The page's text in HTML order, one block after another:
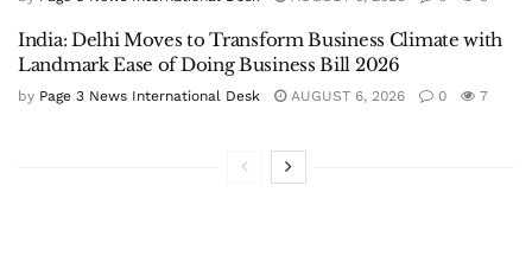
India: Delhi Moves to Transform Business Climate with
Landmark Ease of Doing Business Bill 2026
by Page 3 News International Desk AUGUST 6, 2026 0 7